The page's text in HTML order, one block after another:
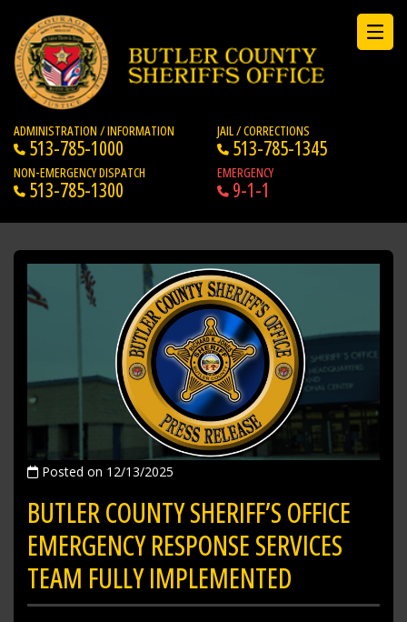
ADMINISTRATION / INFORMATION
513-785-1000
JAIL / CORRECTIONS
513-785-1345
NON-EMERGENCY DISPATCH
513-785-1300
EMERGENCY
9-1-1
Posted on 12/13/2025
BUTLER COUNTY SHERIFF’S OFFICE
EMERGENCY RESPONSE SERVICES
TEAM FULLY IMPLEMENTED